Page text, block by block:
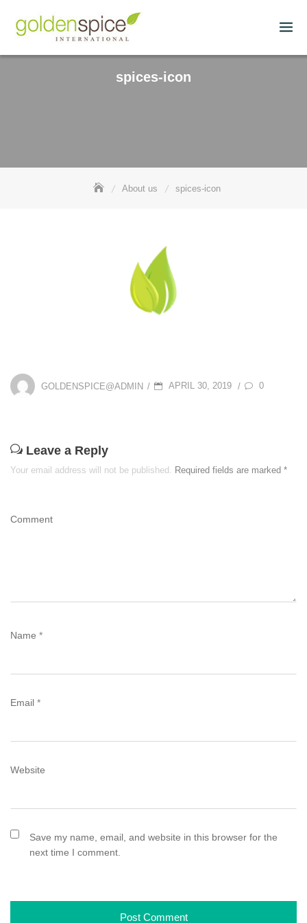
spices-icon
About us spices-icon
GOLDENSPICE@ADMIN / P
E
APRIL 30, 2019 / 0
Leave a Reply
Your email address will not be published. Required fields are marked *
Comment
Name *
Email *
Website
Save my name, email, and website in this browser for the
next time I comment.